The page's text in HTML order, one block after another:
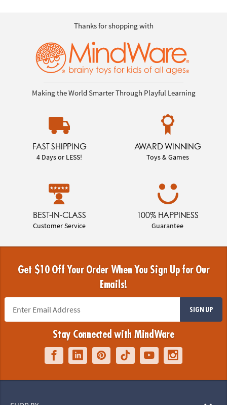
Thanks for shopping with
Making the World Smarter Through Playful Learning
FAST SHIPPING
4 Days or LESS!
AWARD WINNING
Toys & Games
BEST-IN-CLASS
Customer Service
100% HAPPINESS
Guarantee
Get $10 Off Your Order When You Sign Up for Our
Emails!
SIGN UP
Stay Connected with MindWare